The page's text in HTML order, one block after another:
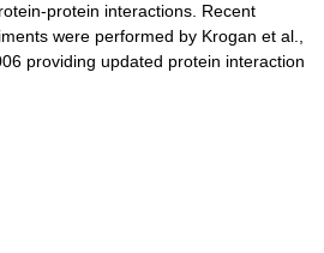
protein interactions. Recent
were performed by Krogan et al.,
providing updated protein interaction